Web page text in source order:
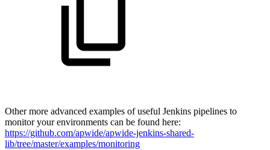
Other more advanced examples of useful Jenkins pipelines to
monitor your environments can be found here:
https://github.com/apwide/apwide-jenkins-shared-
lib/tree/master/examples/monitoring